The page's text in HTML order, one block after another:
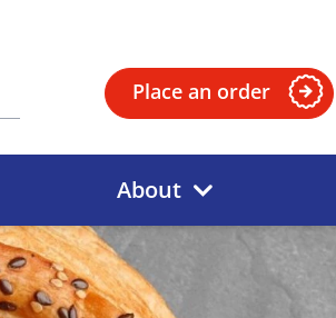
Place an order
About